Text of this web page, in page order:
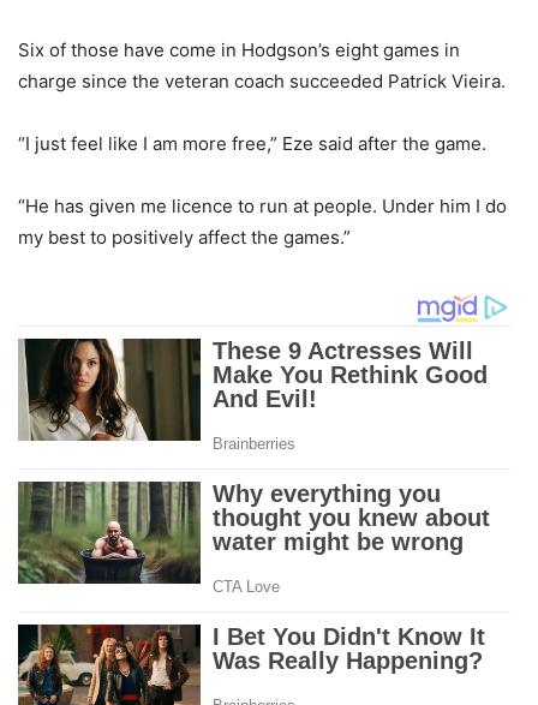
Six of those have come in Hodgson’s eight games in
charge since the veteran coach succeeded Patrick Vieira.
“I just feel like I am more free,” Eze said after the game.
“He has given me licence to run at people. Under him I do
my best to positively affect the games.”